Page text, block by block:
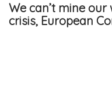
We can’t mine
crisis, European